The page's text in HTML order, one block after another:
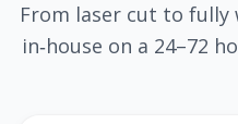
From laser cut to
in‑house on a 24–72